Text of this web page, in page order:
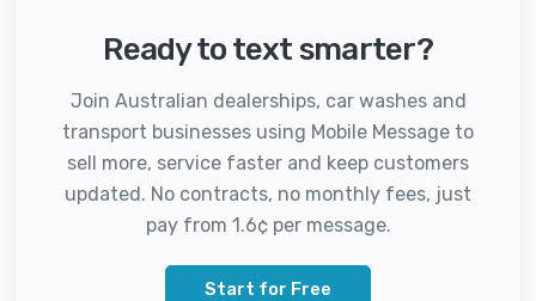
Ready to text smarter?
Join Australian dealerships, car washes and
transport businesses using Mobile Message to
sell more, service faster and keep customers
updated. No contracts, no monthly fees, just
pay from 1.6¢ per message.
Start for Free